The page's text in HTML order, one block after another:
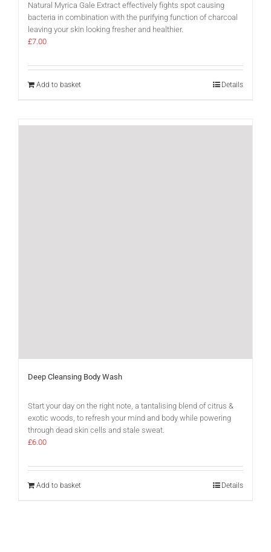
Natural Myrica Gale Extract effectively fights spot causing
bacteria in combination with the purifying function of charcoal
leaving your skin looking fresher and healthier.
£7.00
Add to basket Details
Deep Cleansing Body Wash
Start your day on the right note, a tantalising blend of citrus &
exotic woods, to refresh your mind and body while powering
through dead skin cells and stale sweat.
£6.00
Add to basket Details